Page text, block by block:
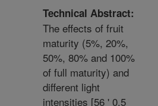
Technical Abstract:
The effects of fruit
maturity (5%, 20%,
50%, 80% and 100%
of full maturity) and
different light
intensities [56 ' 0.5